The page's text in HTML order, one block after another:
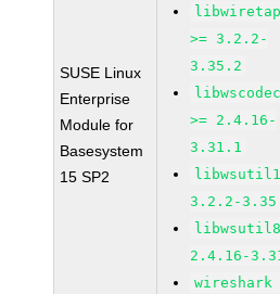
SUSE Linux
Enterprise
Module for
Basesystem
15 SP2
>= 3.2.2-
3.35.2
>= 2.4.16-
3.31.1
3.2.2-
2.4.16-
wireshark